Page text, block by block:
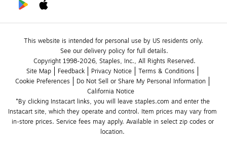
This website is intended for personal use by US residents only.
See our delivery policy for full details.
Copyright 1998-2026, Staples, Inc., All Rights Reserved.
Site Map
Feedback Privacy Notice
Terms & Conditions
Cookie Preferences
Do Not Sell or Share My Personal Information
California Notice
*By clicking Instacart links, you will leave staples.com and enter the
Instacart site, which they operate and control. Item prices may vary from
in-store prices. Service fees may apply. Available in select zip codes or
location.